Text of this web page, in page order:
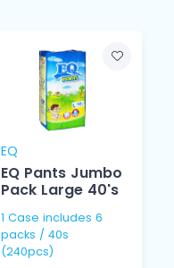
EQ
EQ Pants Jumbo
Pack Large 40's
1 Case includes 6
packs / 40s
(240pcs)